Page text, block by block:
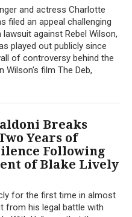
and actress Charlotte
filed an appeal challenging
against Rebel Wilson,
played out publicly since
of controversy behind the
Wilson's film The Deb,
Breaks
Years of
Following
of Blake Lively
for the first time in almost
from his legal battle with